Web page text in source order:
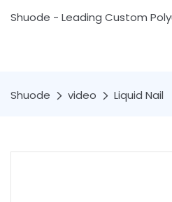
Shuode - Leading Custom
Shuode video Liquid Nail